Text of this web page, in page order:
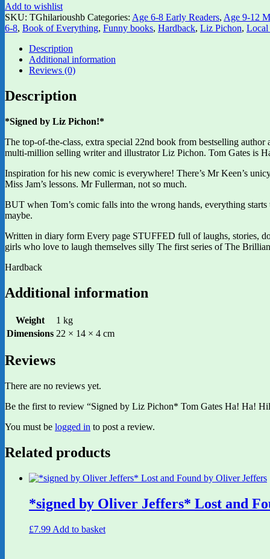
Add to wishlist
SKU: TGhilarioushb Categories: Age 6-8 Early Readers, Age 9-12
6-8, Book of Everything, Funny books, Hardback, Liz Pichon, Local
Description
Additional information
Reviews (0)
Description
*Signed by Liz Pichon!*
The top-of-the-class, extra special 22nd book from bestselling
multi-million selling writer and illustrator Liz Pichon. Tom Gates is
Inspiration for his new comic is everywhere! There’s Mr Keen’s
Miss Jam’s lessons. Mr Fullerman, not so much.
BUT when Tom’s comic falls into the wrong hands, everything
maybe.
Written in diary form Every page STUFFED full of laughs, stories,
girls who love to laugh themselves silly The first series of The
Hardback
Additional information
Weight
1 kg
Dimensions 22 × 14 × 4 cm
Reviews
There are no reviews yet.
Be the first to review “Signed by Liz Pichon* Tom Gates Ha! Ha!
You must be logged in to post a review.
Related products
*signed by Oliver Jeffers* Lost and
£7.99 Add to basket